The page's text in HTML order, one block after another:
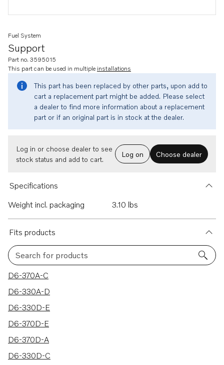
Support
Fuel System
Part no. 3595015
This part can be used in multiple installations
This part has been replaced by other parts, upon add to
cart a replacement part might be added. Please select
a dealer to find more information about a replacement
part or if an original part is in stock at the dealer.
Log in or choose dealer to see
stock status and add to cart.
Log on Choose dealer
Specifications
Weight incl. packaging
3.10 lbs
Fits products
Search for products
37 results
D6-370A-C
D6-330A-D
D6-330D-E
D6-370D-E
D6-370D-A
D6-330D-C